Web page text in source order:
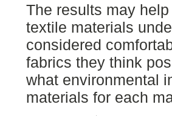
The results may
textile materials
considered
fabrics they think
what environmental
materials for each